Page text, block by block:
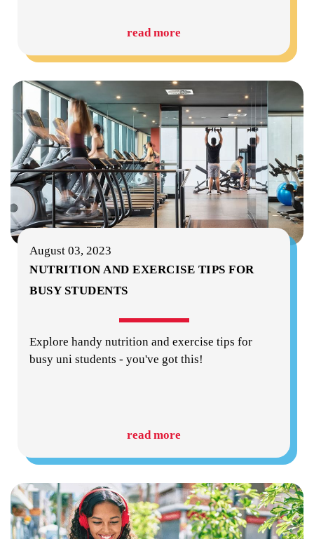
read more
August 03, 2023
NUTRITION AND EXERCISE TIPS FOR
BUSY STUDENTS
Explore handy nutrition and exercise tips for
busy uni students - you've got this!
read more